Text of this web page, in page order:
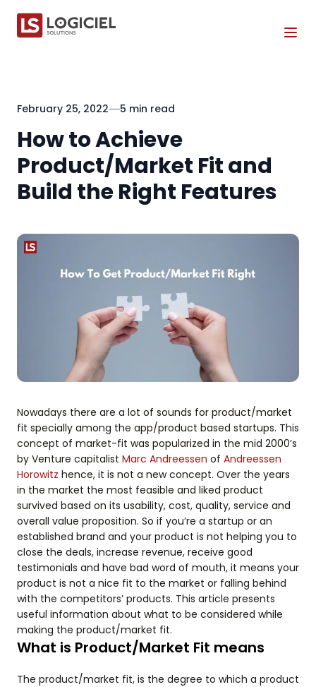
February 25, 2022 5 min read
How to Achieve
Product/Market Fit and
Build the Right Features
Nowadays there are a lot of sounds for product/market
fit specially among the app/product based startups. This
concept of market-fit was popularized in the mid 2000’s
by Venture capitalist Marc Andreessen of Andreessen
Horowitz hence, it is not a new concept. Over the years
in the market the most feasible and liked product
survived based on its usability, cost, quality, service and
overall value proposition. So if you’re a startup or an
established brand and your product is not helping you to
close the deals, increase revenue, receive good
testimonials and have bad word of mouth, it means your
product is not a nice fit to the market or falling behind
with the competitors’ products. This article presents
useful information about what to be considered while
making the product/market fit.
What is Product/Market Fit means
The product/market fit, is the degree to which a product